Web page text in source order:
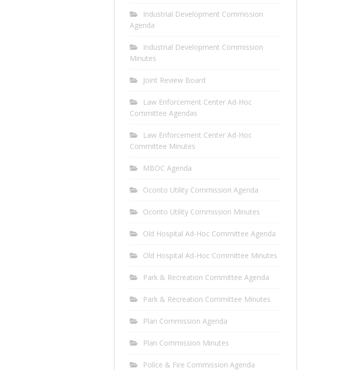
Industrial Development Commission
Agenda
Industrial Development Commission
Minutes
Joint Review Board
Law Enforcement Center Ad-Hoc
Committee Agendas
Law Enforcement Center Ad-Hoc
Committee Minutes
MBOC Agenda
Oconto Utility Commission Agenda
Oconto Utility Commission Minutes
Old Hospital Ad-Hoc Committee Agenda
Old Hospital Ad-Hoc Committee Minutes
Park & Recreation Committee Agenda
Park & Recreation Committee Minutes
Plan Commission Agenda
Plan Commission Minutes
Police & Fire Commission Agenda